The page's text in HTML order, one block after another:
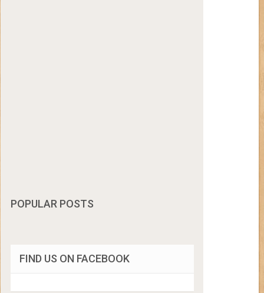
POPULAR POSTS
FIND US ON FACEBOOK